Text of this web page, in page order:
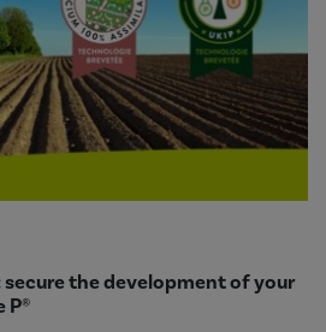
secure the development of your
P®